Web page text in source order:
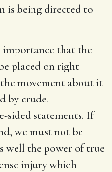
is being directed to
importance that the
placed on right
movement about it
by crude,
sided statements. If
we must not be
well the power of true
injury which